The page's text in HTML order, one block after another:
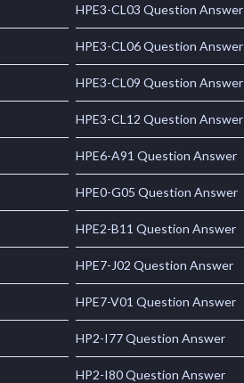
HPE3-CL03 Question Answer
HPE3-CL06 Question Answer
HPE3-CL09 Question Answer
HPE3-CL12 Question Answer
HPE6-A91 Question Answer
HPE0-G05 Question Answer
HPE2-B11 Question Answer
HPE7-J02 Question Answer
HPE7-V01 Question Answer
HP2-I77 Question Answer
HP2-I80 Question Answer